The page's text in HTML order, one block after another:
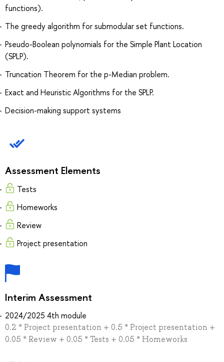
functions).
The greedy algorithm for submodular set functions.
Pseudo-Boolean polynomials for the Simple Plant Location
(SPLP).
Truncation Theorem for the p-Median problem.
Exact and Heuristic Algorithms for the SPLP.
Decision-making support systems
Assessment Elements
Tests
Homeworks
Review
Project presentation
Interim Assessment
2024/2025 4th module
0.2 * Project presentation + 0.5 * Project presentation +
0.05 * Review + 0.05 * Tests + 0.05 * Homeworks